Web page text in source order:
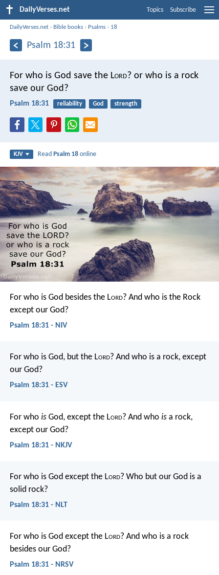
DailyVerses.net Topics Subscribe
DailyVerses.net › Bible books › Psalms › 18
Psalm 18:31
For who is God save the Lord? or who is a rock
save our God?
Psalm 18:31 reliability God strength
KJV ReadPsalm 18 online
For who is God besides the Lord? And who is the Rock
except our God?
Psalm 18:31 - NIV
For who is God, but the Lord? And who is a rock, except
our God?
Psalm 18:31 - ESV
For who is God, except the Lord? And who is a rock,
except our God?
Psalm 18:31 - NKJV
For who is God except the Lord? Who but our God is a
solid rock?
Psalm 18:31 - NLT
For who is God except the Lord? And who is a rock
besides our God?
Psalm 18:31 - NRSV